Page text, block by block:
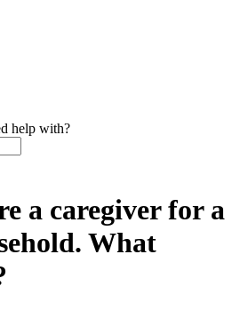
help with?
a caregiver for a
What